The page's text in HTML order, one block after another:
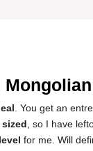
. You get an
, so I have
for me. Will